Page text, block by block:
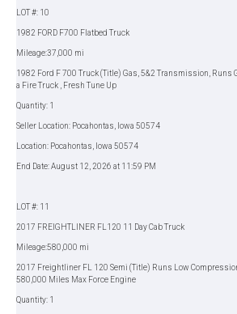
LOT #: 10
1982 FORD F700 Flatbed Truck
Mileage:37,000 mi
1982 Ford F 700 Truck (Title) Gas, 5&2 Transmission, Runs
a Fire Truck , Fresh Tune Up
Quantity: 1
Seller Location: Pocahontas, Iowa 50574
Location: Pocahontas, Iowa 50574
End Date: August 12, 2026 at 11:59 PM
LOT #: 11
2017 FREIGHTLINER FL120 11 Day Cab Truck
Mileage:580,000 mi
2017 Freightliner FL 120 Semi (Title) Runs Low
580,000 Miles Max Force Engine
Quantity: 1